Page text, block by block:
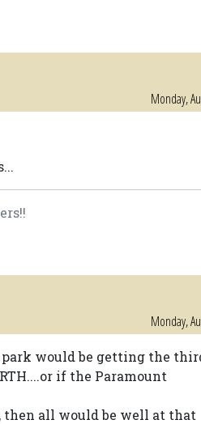
Monday,
Monday,
would be getting the
if the Paramount
then all would be well at that